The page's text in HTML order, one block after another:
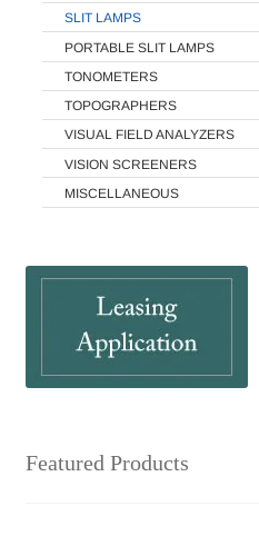
SLIT LAMPS
PORTABLE SLIT LAMPS
TONOMETERS
TOPOGRAPHERS
VISUAL FIELD ANALYZERS
VISION SCREENERS
MISCELLANEOUS
Featured Products